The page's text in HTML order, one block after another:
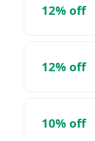
12% off
12% off
10% off